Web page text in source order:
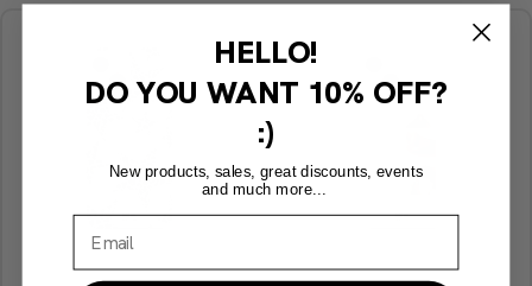
HELLO!
DO YOU WANT 10% OFF?
:)
New products, sales, great discounts, events
and much more...